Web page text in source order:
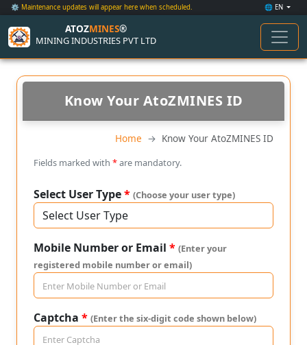
⚙️ Maintenance updates will appear here when scheduled. 🌐 EN
ATOZMINES®
MINING INDUSTRIES PVT LTD
Know Your AtoZMINES ID
Home Know Your AtoZMINES ID
Fields marked with *are mandatory.
Select User Type* (Choose your user type)
Mobile Number or Email * (Enter your
registered mobile number or email)
Captcha * (Enter the six-digit code shown below)